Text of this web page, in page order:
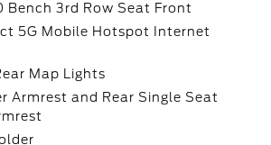
Bench 3rd Row Seat Front
5G Mobile Hotspot Internet
Map Lights
Armrest and Rear Single Seat